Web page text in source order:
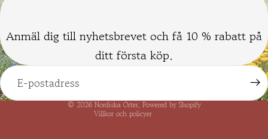
Anmäl dig till nyhetsbrevet och få 10 % rabatt på
ditt första köp.
© 2026 Nordiska Örter, Powered by Shopify
Villkor och policyer
Kontaktinformation